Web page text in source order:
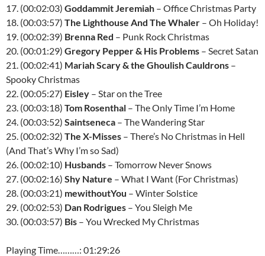
17. (00:02:03) Goddammit Jeremiah – Office Christmas Party
18. (00:03:57) The Lighthouse And The Whaler – Oh Holiday!
19. (00:02:39) Brenna Red – Punk Rock Christmas
20. (00:01:29) Gregory Pepper & His Problems – Secret Satan
21. (00:02:41) Mariah Scary & the Ghoulish Cauldrons –
Spooky Christmas
22. (00:05:27) Eisley – Star on the Tree
23. (00:03:18) Tom Rosenthal – The Only Time I’m Home
24. (00:03:52) Saintseneca – The Wandering Star
25. (00:02:32) The X-Misses – There’s No Christmas in Hell
(And That’s Why I’m so Sad)
26. (00:02:10) Husbands – Tomorrow Never Snows
27. (00:02:16) Shy Nature – What I Want (For Christmas)
28. (00:03:21) mewithoutYou – Winter Solstice
29. (00:02:53) Dan Rodrigues – You Sleigh Me
30. (00:03:57) Bis – You Wrecked My Christmas
Playing Time………: 01:29:26